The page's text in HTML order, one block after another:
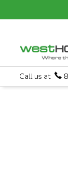
Call us at